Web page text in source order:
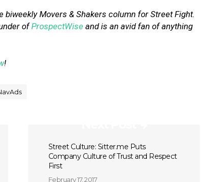
biweekly Movers & Shakers column for Street Fight.
ofProspectWise and is an avid fan of anything
!
Street Culture: Sitter.me Puts
Company Culture of Trust and Respect
First
February 17, 2017